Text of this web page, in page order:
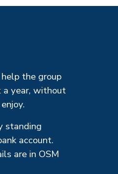
the group
a year, without
standing
account.
are in OSM